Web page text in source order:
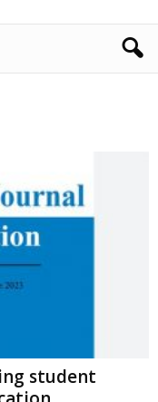
student